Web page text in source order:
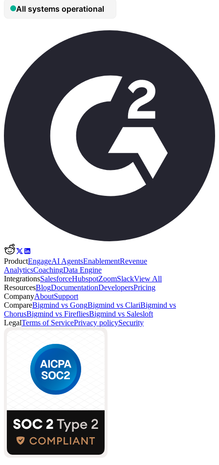
ProductEngageAI AgentsEnablementRevenue
AnalyticsCoachingData Engine
IntegrationsSalesforceHubspotZoomSlackView All
ResourcesBlogDocumentationDevelopersPricing
CompanyAboutSupport
CompareBigmind vs GongBigmind vs ClariBigmind vs
ChorusBigmind vs FirefliesBigmind vs Salesloft
LegalTerms of ServicePrivacy policySecurity